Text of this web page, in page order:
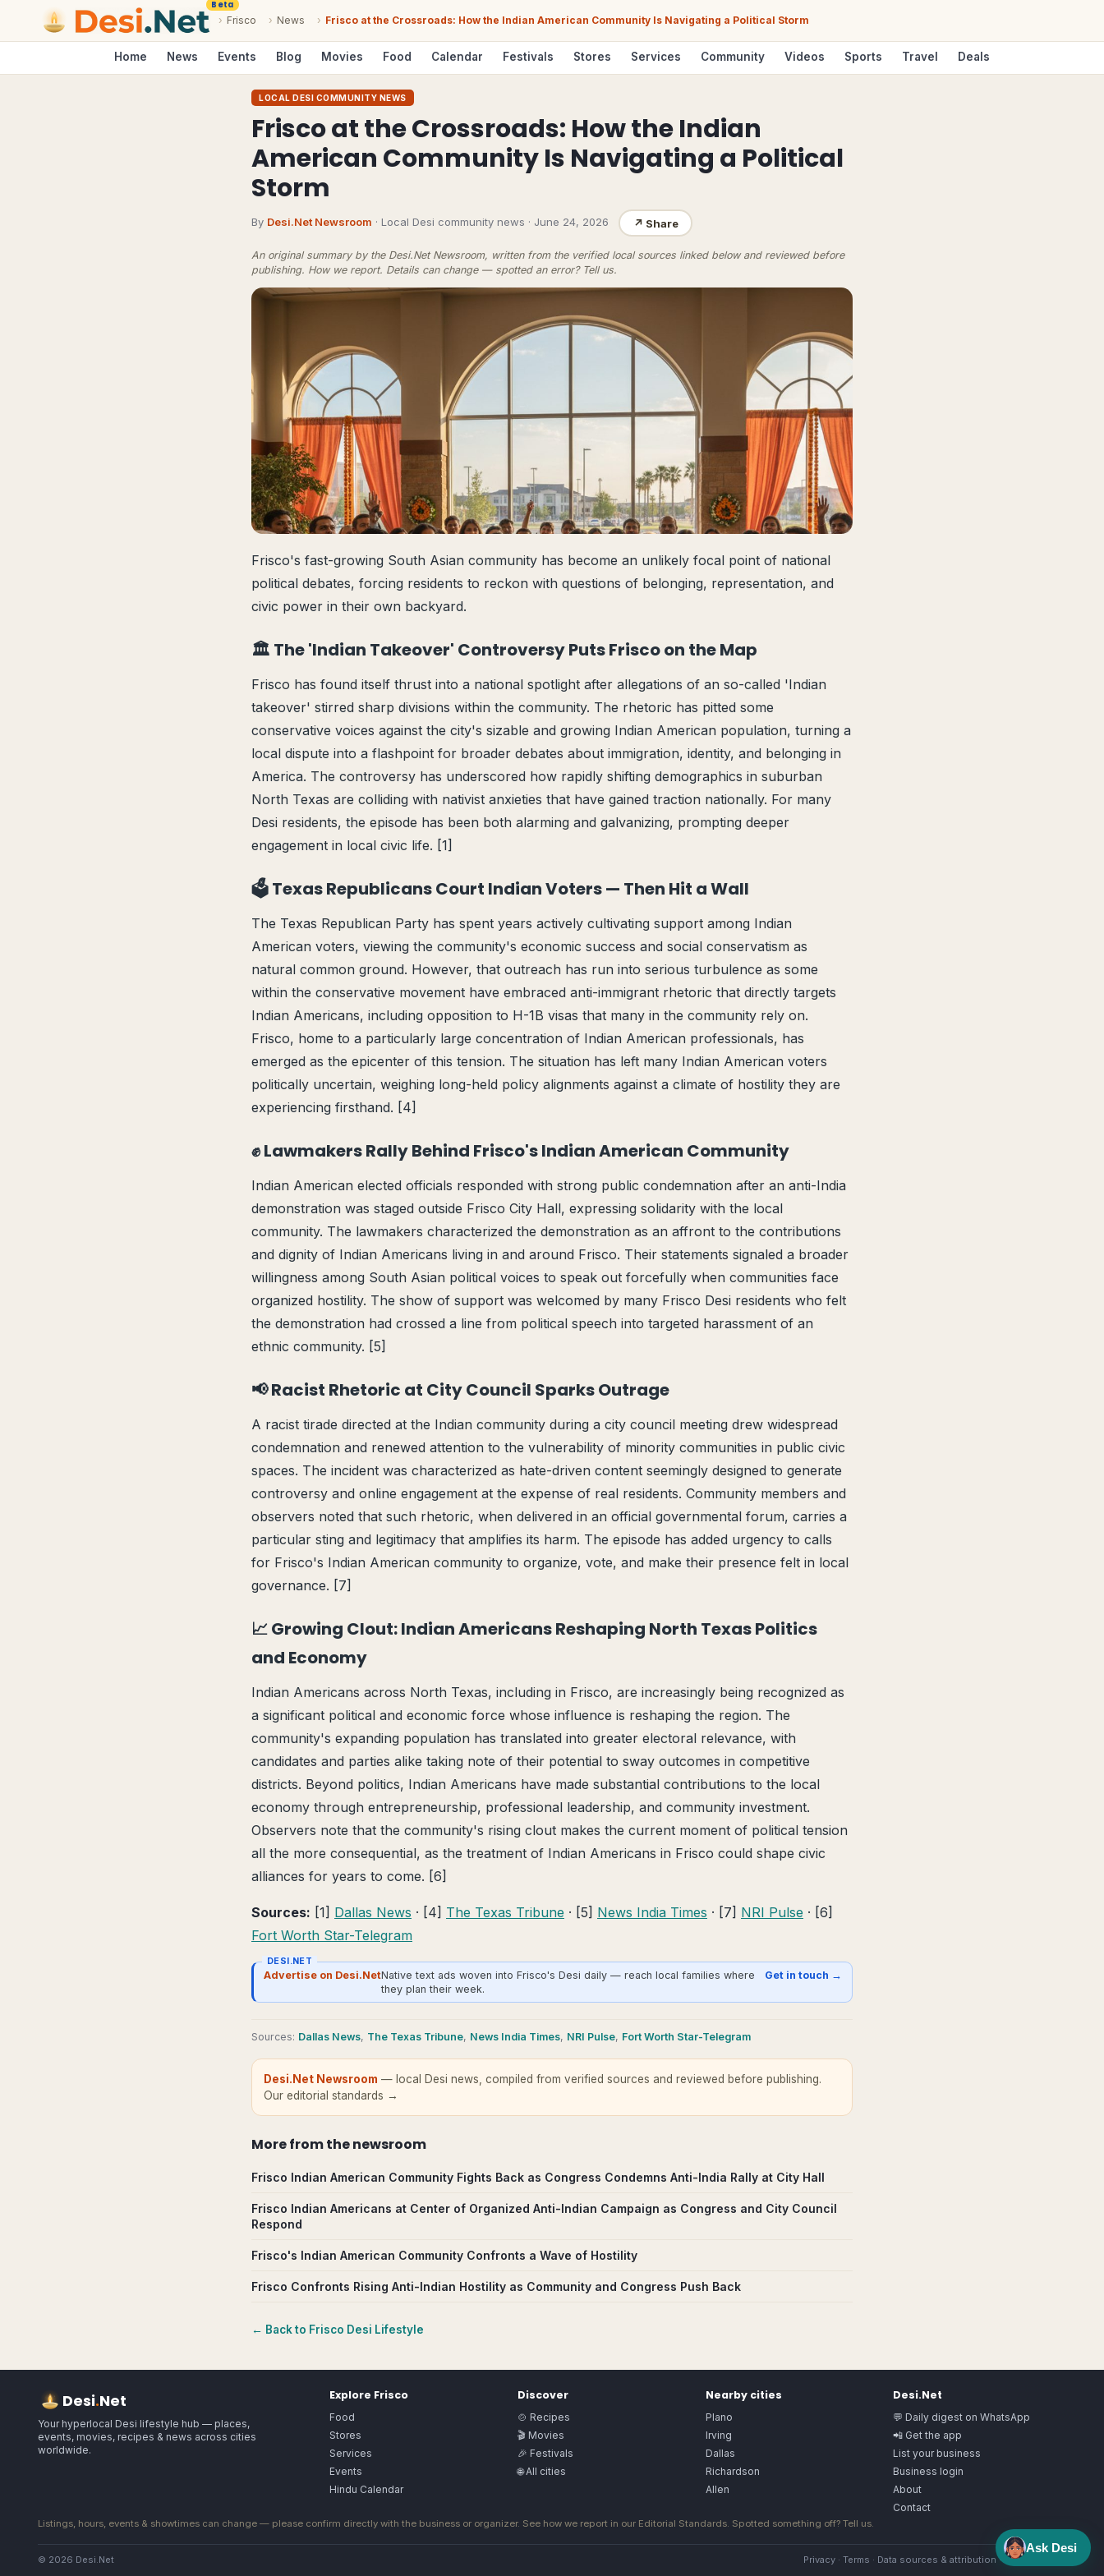
Beta
› Frisco › News › Frisco at the Crossroads: How the Indian American Community Is Navigating a Political Storm
Home News Events Blog Movies Food Calendar Festivals Stores Services Community Videos Sports Travel Deals
LOCAL DESI COMMUNITY NEWS
Frisco at the Crossroads: How the Indian
American Community Is Navigating a Political
Storm
By Desi.Net Newsroom · Local Desi community news · June 24, 2026 ↗ Share
An original summary by the Desi.Net Newsroom, written from the verified local sources linked below and reviewed before
publishing. How we report. Details can change — spotted an error? Tell us.
Frisco's fast-growing South Asian community has become an unlikely focal point of national
political debates, forcing residents to reckon with questions of belonging, representation, and
civic power in their own backyard.
🏛️ The 'Indian Takeover' Controversy Puts Frisco on the Map
Frisco has found itself thrust into a national spotlight after allegations of an so-called 'Indian
takeover' stirred sharp divisions within the community. The rhetoric has pitted some
conservative voices against the city's sizable and growing Indian American population, turning a
local dispute into a flashpoint for broader debates about immigration, identity, and belonging in
America. The controversy has underscored how rapidly shifting demographics in suburban
North Texas are colliding with nativist anxieties that have gained traction nationally. For many
Desi residents, the episode has been both alarming and galvanizing, prompting deeper
engagement in local civic life. [1]
🗳️ Texas Republicans Court Indian Voters — Then Hit a Wall
The Texas Republican Party has spent years actively cultivating support among Indian
American voters, viewing the community's economic success and social conservatism as
natural common ground. However, that outreach has run into serious turbulence as some
within the conservative movement have embraced anti-immigrant rhetoric that directly targets
Indian Americans, including opposition to H-1B visas that many in the community rely on.
Frisco, home to a particularly large concentration of Indian American professionals, has
emerged as the epicenter of this tension. The situation has left many Indian American voters
politically uncertain, weighing long-held policy alignments against a climate of hostility they are
experiencing firsthand. [4]
✊ Lawmakers Rally Behind Frisco's Indian American Community
Indian American elected officials responded with strong public condemnation after an anti-India
demonstration was staged outside Frisco City Hall, expressing solidarity with the local
community. The lawmakers characterized the demonstration as an affront to the contributions
and dignity of Indian Americans living in and around Frisco. Their statements signaled a broader
willingness among South Asian political voices to speak out forcefully when communities face
organized hostility. The show of support was welcomed by many Frisco Desi residents who felt
the demonstration had crossed a line from political speech into targeted harassment of an
ethnic community. [5]
📢 Racist Rhetoric at City Council Sparks Outrage
A racist tirade directed at the Indian community during a city council meeting drew widespread
condemnation and renewed attention to the vulnerability of minority communities in public civic
spaces. The incident was characterized as hate-driven content seemingly designed to generate
controversy and online engagement at the expense of real residents. Community members and
observers noted that such rhetoric, when delivered in an official governmental forum, carries a
particular sting and legitimacy that amplifies its harm. The episode has added urgency to calls
for Frisco's Indian American community to organize, vote, and make their presence felt in local
governance. [7]
📈 Growing Clout: Indian Americans Reshaping North Texas Politics
and Economy
Indian Americans across North Texas, including in Frisco, are increasingly being recognized as
a significant political and economic force whose influence is reshaping the region. The
community's expanding population has translated into greater electoral relevance, with
candidates and parties alike taking note of their potential to sway outcomes in competitive
districts. Beyond politics, Indian Americans have made substantial contributions to the local
economy through entrepreneurship, professional leadership, and community investment.
Observers note that the community's rising clout makes the current moment of political tension
all the more consequential, as the treatment of Indian Americans in Frisco could shape civic
alliances for years to come. [6]
Sources: [1] Dallas News · [4] The Texas Tribune · [5] News India Times · [7] NRI Pulse · [6]
Fort Worth Star-Telegram
DESI.NET
Advertise on Desi.NetNative text ads woven into Frisco's Desi daily — reach local families where
they plan their week.
Get in touch →
Sources: Dallas News, The Texas Tribune, News India Times, NRI Pulse, Fort Worth Star-Telegram
Desi.Net Newsroom — local Desi news, compiled from verified sources and reviewed before publishing.
Our editorial standards →
More fromthe newsroom
Frisco Indian American Community Fights Back as Congress Condemns Anti-India Rally at City Hall
Frisco Indian Americans at Center of Organized Anti-Indian Campaign as Congress and City Council
Respond
Frisco's Indian American Community Confronts a Wave of Hostility
Frisco Confronts Rising Anti-Indian Hostility as Community and Congress Push Back
← Back to Frisco Desi Lifestyle
Desi.Net
Your hyperlocal Desi lifestyle hub — places,
events, movies, recipes & news across cities
worldwide.
Explore Frisco
Food
Stores
Services
Events
Hindu Calendar
Discover
🍲 Recipes
🎬 Movies
🎉 Festivals
🌐 All cities
Nearby cities
Plano
Irving
Dallas
Richardson
Allen
Desi.Net
💬 Daily digest on WhatsApp
📲 Get the app
List your business
Business login
About
Contact
Listings, hours, events & showtimes can change — please confirm directly with the business or organizer. See how we report in our Editorial Standards. Spotted something off? Tell us.
© 2026 Desi.Net Privacy · Terms · Data sources & attribution· Image license
Ask Desi